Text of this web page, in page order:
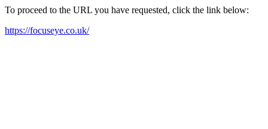
To proceed to the URL you have requested, click the link below:
https://focuseye.co.uk/